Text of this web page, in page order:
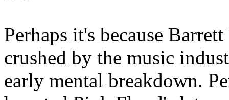
Perhaps it's because
crushed by the music
early mental breakdown.